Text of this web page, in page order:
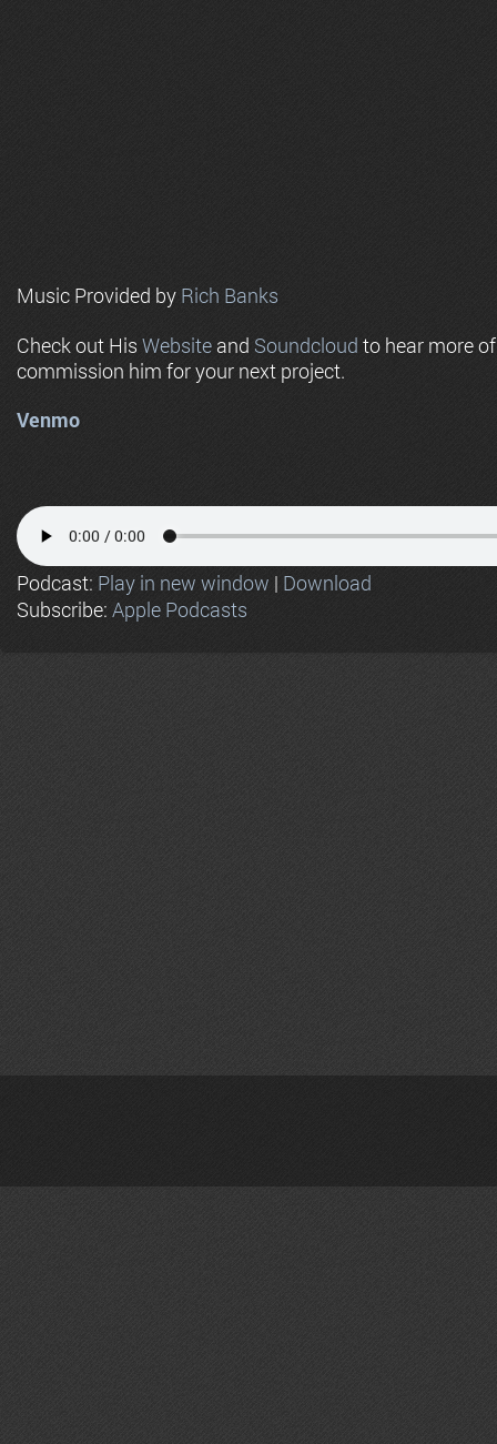
Music Provided by Rich Banks
Check out His Website and Soundcloud to hear more
commission him for your next project.
Venmo
Podcast: Play in new window | Download
Subscribe: Apple Podcasts